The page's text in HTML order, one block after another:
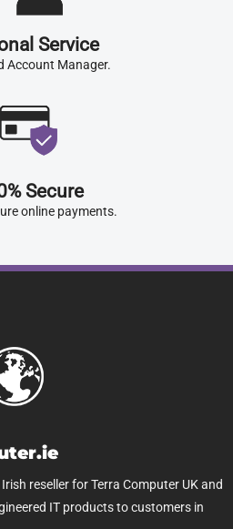
Service
Account Manager.
Secure
online payments.
reseller for Terra Computer UK and
IT products to customers in